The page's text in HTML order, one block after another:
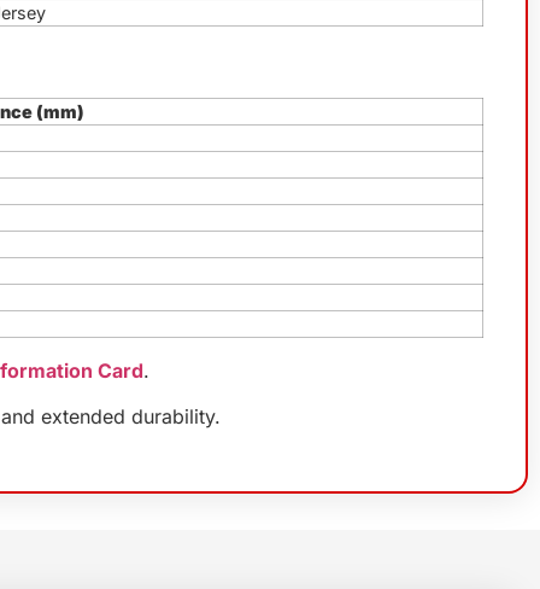
(mm)
Card.
extended durability.